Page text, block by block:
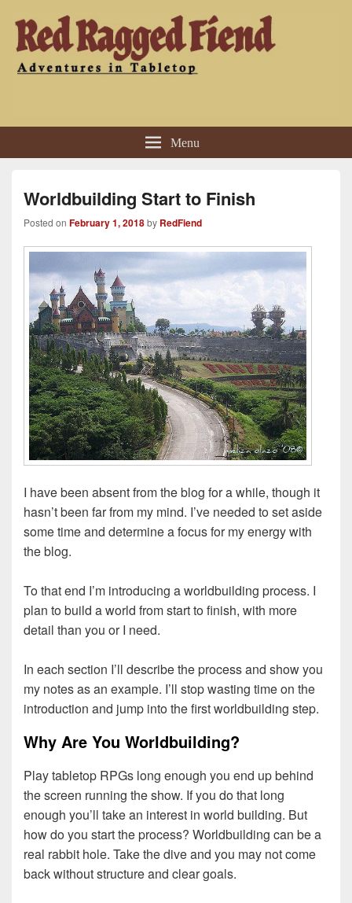
Red Ragged Fiend
Menu
Worldbuilding Start to Finish
Posted on February 1, 2018by RedFiend
I have been absent from the blog for a while, though it
hasn’t been far from my mind. I’ve needed to set aside
some time and determine a focus for my energy with
the blog.
To that end I’m introducing a worldbuilding process. I
plan to build a world from start to finish, with more
detail than you or I need.
In each section I’ll describe the process and show you
my notes as an example. I’ll stop wasting time on the
introduction and jump into the first worldbuilding step.
Why Are You Worldbuilding?
Play tabletop RPGs long enough you end up behind
the screen running the show. If you do that long
enough you’ll take an interest in world building. But
how do you start the process? Worldbuilding can be a
real rabbit hole. Take the dive and you may not come
back without structure and clear goals.